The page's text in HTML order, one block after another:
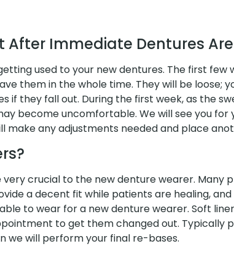
After Immediate Dentures
used to your new dentures. The first few
them in the whole time. They will be loose;
if they fall out. During the first week, as the
become uncomfortable. We will see you
make any adjustments needed and place
very crucial to the new denture wearer. Many
a decent fit while patients are healing,
to wear for a new denture wearer. Soft
to get them changed out. Typically
we will perform your final re-bases.